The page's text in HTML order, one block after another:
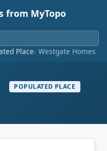
from MyTopo
Place Westgate Homes
POPULATED PLACE